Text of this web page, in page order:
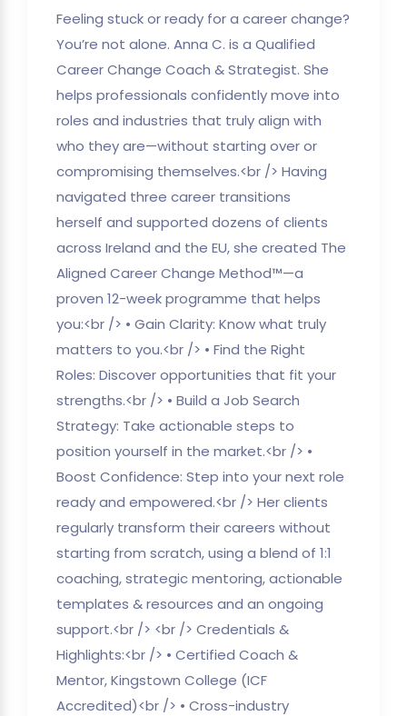
Feeling stuck or ready for a career change?
You’re not alone. Anna C. is a Qualified
Career Change Coach & Strategist. She
helps professionals confidently move into
roles and industries that truly align with
who they are—without starting over or
compromising themselves.<br /> Having
navigated three career transitions
herself and supported dozens of clients
across Ireland and the EU, she created The
Aligned Career Change Method™—a
proven 12-week programme that helps
you:<br /> • Gain Clarity: Know what truly
matters to you.<br /> • Find the Right
Roles: Discover opportunities that fit your
strengths.<br /> • Build a Job Search
Strategy: Take actionable steps to
position yourself in the market.<br /> •
Boost Confidence: Step into your next role
ready and empowered.<br /> Her clients
regularly transform their careers without
starting from scratch, using a blend of 1:1
coaching, strategic mentoring, actionable
templates & resources and an ongoing
support.<br /> <br /> Credentials &
Highlights:<br /> • Certified Coach &
Mentor, Kingstown College (ICF
Accredited)<br /> • Cross-industry